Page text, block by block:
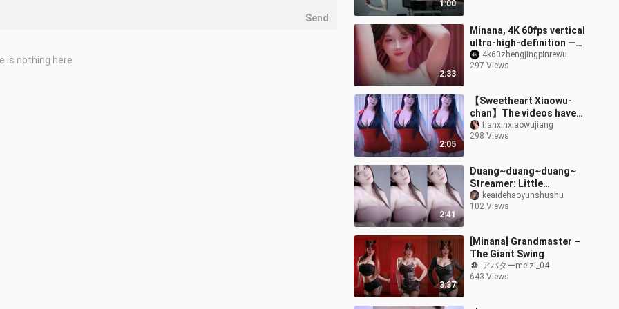
1:00
2:33
Minana, 4K 60fps vertical
ultra-high-definition —
the classic Ferris wheel
ride really left me feeli
4k60zhengjingpinrewu
297 Views
2:05
【Sweetheart Xiaowu-
chan】The videos have
been compiled—welcome
to check them out!
tianxinxiaowujiang
298 Views
2:41
Duang~duang~duang~
Streamer: Little
Immortal Ruo – 4K HD
(Please contact for
keaidehaoyunshushu
102 Views
3:37
[Minana] Grandmaster –
The Giant Swing
アバターmeizi_04
643 Views
Send
is nothing here